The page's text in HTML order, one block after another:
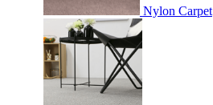
Nylon Carpet